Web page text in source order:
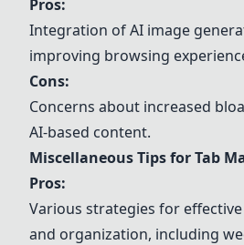
Pros:
Integration of AI image
improving browsing
Cons:
Concerns about increased
AI-based content.
Miscellaneous Tips for Tab
Pros:
Various strategies for
and organization, including